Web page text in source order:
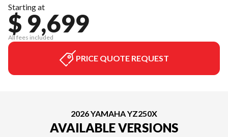
Starting at
$ 9,699
All fees included
PRICE QUOTE REQUEST
2026 YAMAHA YZ250X
AVAILABLE VERSIONS